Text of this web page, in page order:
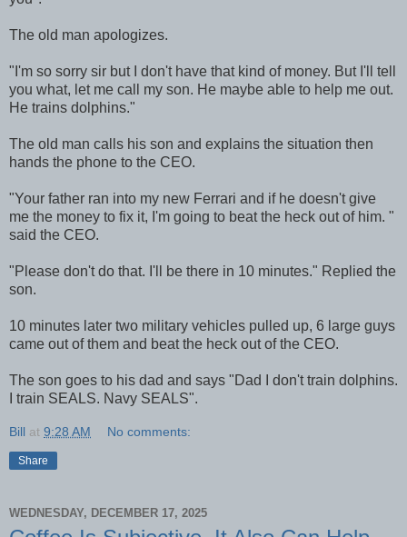
The old man apologizes.
"I'm so sorry sir but I don't have that kind of money. But I'll tell
you what, let me call my son. He maybe able to help me out.
He trains dolphins."
The old man calls his son and explains the situation then
hands the phone to the CEO.
"Your father ran into my new Ferrari and if he doesn't give
me the money to fix it, I'm going to beat the heck out of him. "
said the CEO.
"Please don't do that. I'll be there in 10 minutes." Replied the
son.
10 minutes later two military vehicles pulled up, 6 large guys
came out of them and beat the heck out of the CEO.
The son goes to his dad and says "Dad I don't train dolphins.
I train SEALS. Navy SEALS".
Bill at 9:28 AM No comments:
Share
WEDNESDAY, DECEMBER 17, 2025